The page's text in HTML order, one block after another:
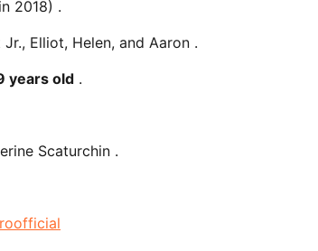
2018) .
Elliot, Helen, and Aaron .
years old .
Scaturchin .